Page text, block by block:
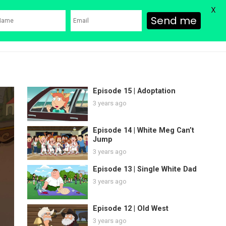
Episode 15 | Adoptation
3 years ago
Episode 14 | White Meg Can’t
Jump
3 years ago
Episode 13 | Single White Dad
3 years ago
Episode 12 | Old West
3 years ago
Send me
X